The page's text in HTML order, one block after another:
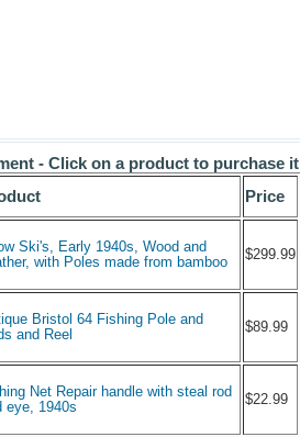
- Click on a product to purchase it
Price
Ski's, Early 1940s, Wood and
with Poles made from bamboo
$299.99
Bristol 64 Fishing Pole and
and Reel
$89.99
Net Repair handle with steal rod
eye, 1940s
$22.99